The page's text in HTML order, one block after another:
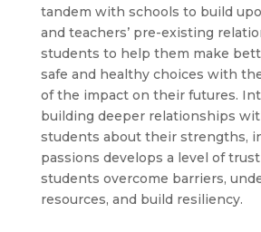
tandem with schools to build
and teachers’ pre-existing
students to help them make
safe and healthy choices with
of the impact on their futures.
building deeper relationships
students about their strengths,
passions develops a level of
students overcome barriers,
resources, and build resiliency.